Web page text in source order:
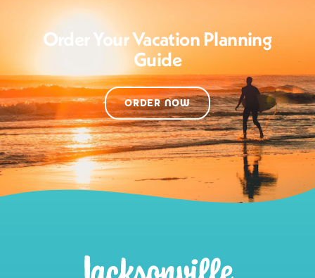
Order Your Vacation Planning
Guide
ORDER NOW